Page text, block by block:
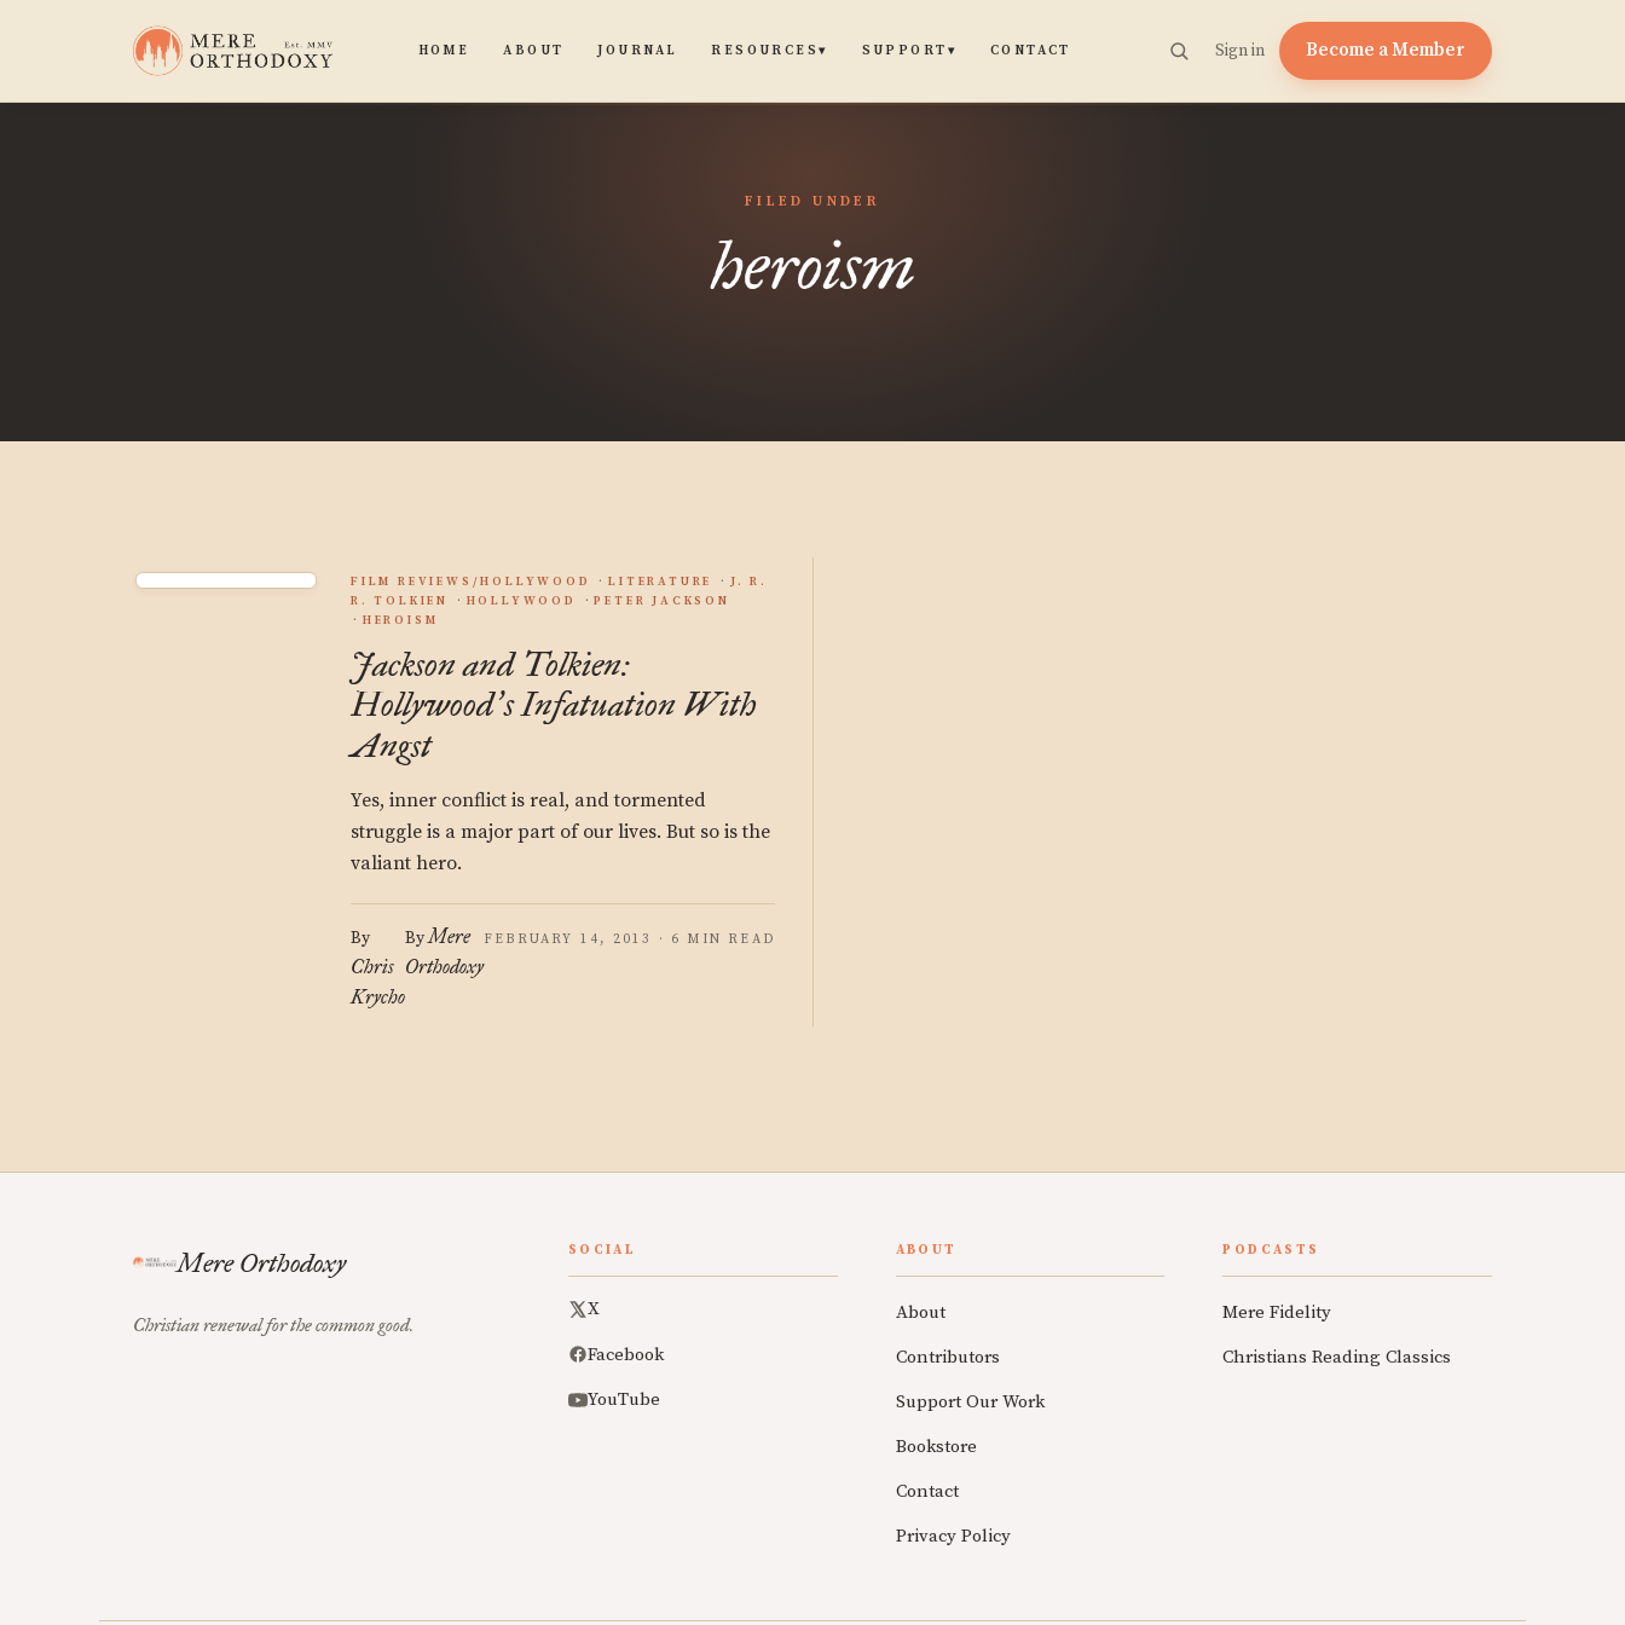
HOME ABOUT JOURNAL RESOURCES▾ SUPPORT ▾ CONTACT Sign in Become a Member
FILED UNDER
heroism
FILM REVIEWS/HOLLYWOOD LITERATURE
J. R.
R. TOLKIEN
HOLLYWOOD
PETER JACKSON
HEROISM
Jackson and Tolkien:
Hollywood’s Infatuation With
Angst
Yes, inner conflict is real, and tormented
struggle is a major part of our lives. But so is the
valiant hero.
By
Chris
Krycho
ByMere
Orthodoxy
FEBRUARY 14, 2013 · 6 MIN READ
Mere Orthodoxy
Christian renewal for the common good.
SOCIAL
X
Facebook
YouTube
ABOUT
About
Contributors
Support Our Work
Bookstore
Contact
Privacy Policy
PODCASTS
Mere Fidelity
Christians Reading Classics